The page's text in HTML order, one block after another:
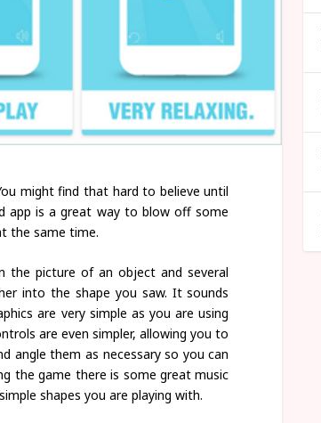
might find that hard to believe until
app is a great way to blow off some
the same time.
the picture of an object and several
into the shape you saw. It sounds
are very simple as you are using
are even simpler, allowing you to
angle them as necessary so you can
the game there is some great music
shapes you are playing with.